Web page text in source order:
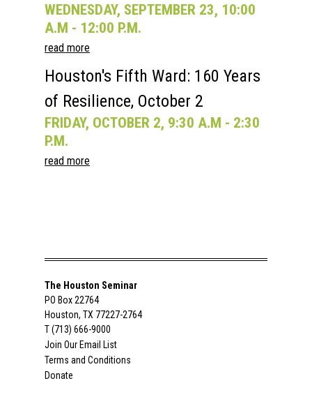
WEDNESDAY, SEPTEMBER 23, 10:00
A.M - 12:00 P.M.
read more
Houston's Fifth Ward: 160 Years
of Resilience, October 2
FRIDAY, OCTOBER 2, 9:30 A.M - 2:30
P.M.
read more
The Houston Seminar
PO Box 22764
Houston, TX 77227-2764
T (713) 666-9000
Join Our Email List
Terms and Conditions
Donate